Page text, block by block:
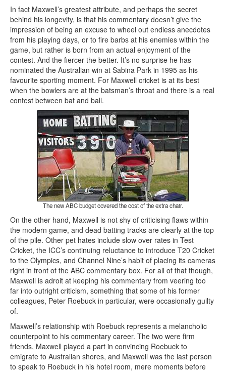
In fact Maxwell’s greatest attribute, and perhaps the secret
behind his longevity, is that his commentary doesn’t give the
impression of being an excuse to wheel out endless anecdotes
from his playing days, or to fire barbs at his enemies within the
game, but rather is born from an actual enjoyment of the
contest. And the fiercer the better. It’s no surprise he has
nominated the Australian win at Sabina Park in 1995 as his
favourite sporting moment. For Maxwell cricket is at its best
when the bowlers are at the batsman’s throat and there is a real
contest between bat and ball.
The new ABC budget covered the cost of the extra chair.
On the other hand, Maxwell is not shy of criticising flaws within
the modern game, and dead batting tracks are clearly at the top
of the pile. Other pet hates include slow over rates in Test
Cricket, the ICC’s continuing reluctance to introduce T20 Cricket
to the Olympics, and Channel Nine’s habit of placing its cameras
right in front of the ABC commentary box. For all of that though,
Maxwell is adroit at keeping his commentary from veering too
far into outright criticism, something that some of his former
colleagues, Peter Roebuck in particular, were occasionally guilty
of.
Maxwell’s relationship with Roebuck represents a melancholic
counterpoint to his commentary career. The two were firm
friends, Maxwell played a part in convincing Roebuck to
emigrate to Australian shores, and Maxwell was the last person
to speak to Roebuck in his hotel room, mere moments before